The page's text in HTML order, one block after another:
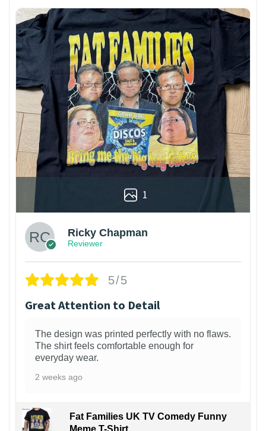
1
Ricky Chapman
Reviewer
5/5
Great Attention to Detail
The design was printed perfectly with no flaws.
The shirt feels comfortable enough for
everyday wear.
2 weeks ago
Fat Families UK TV Comedy Funny
Meme T-Shirt